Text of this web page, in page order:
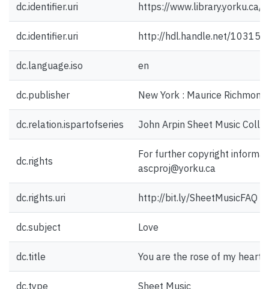
dc.identifier.uri https://
dc.identifier.uri http://hdl.handle.net/10315/
dc.language.iso en
dc.publisher New York : Maurice
dc.relation.ispartofseries John Arpin Sheet Music
dc.rights
For further copyright
ascproj@yorku.ca
dc.rights.uri http://bit.ly/SheetMusicFAQ
dc.subject Love
dc.title You are the rose of my heart.
dc.type Sheet Music